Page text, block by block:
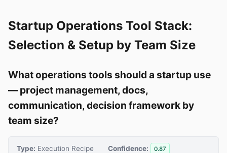
Startup Operations Tool Stack:
Selection & Setup by Team Size
What operations tools should a startup use
— project management, docs,
communication, decision framework by
team size?
Type: Execution Recipe Confidence: 0.87